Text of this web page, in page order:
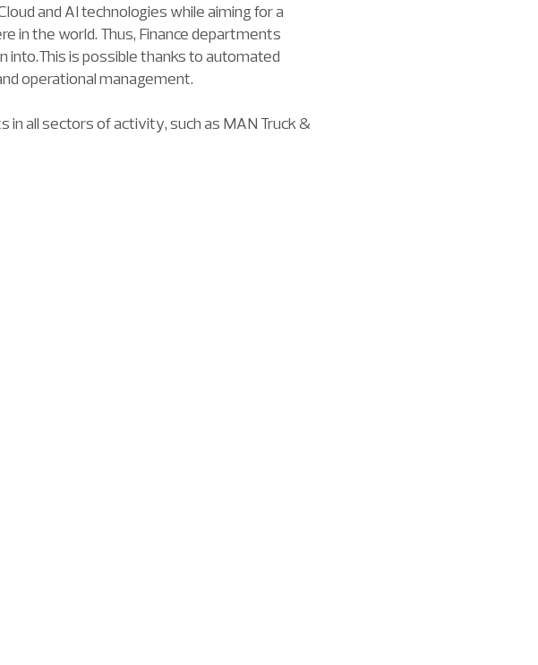
and AI technologies while aiming for a
in the world. Thus, Finance departments
into.This is possible thanks to automated
operational management.
in all sectors of activity, such as MAN Truck &